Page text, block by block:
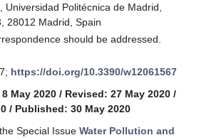
Universidad Politécnica de Madrid,
28012 Madrid, Spain
should be addressed.
https://doi.org/10.3390/w12061567
May 2020 / Revised: 27 May 2020 /
/ Published: 30 May 2020
Special Issue Water Pollution and